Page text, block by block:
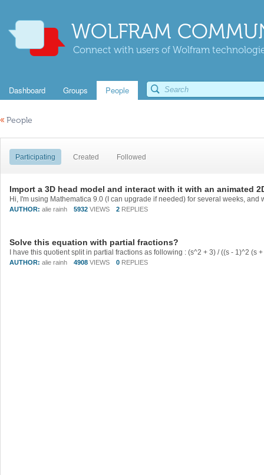
WOLFRAM
Connect with users of Wolfram
Dashboard Groups People
« People
Participating Created Followed
Import a 3D head model and interact with it with an animated
AUTHOR: alie rainh 5932 VIEWS 2 REPLIES
Solve this equation with partial fractions?
AUTHOR: alie rainh 4908 VIEWS 0 REPLIES